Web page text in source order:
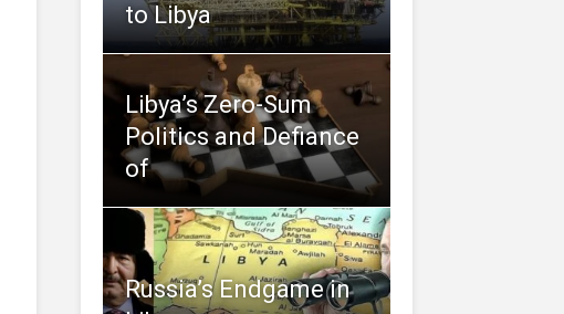
to Libya
Libya’s Zero-Sum
Politics and Defiance
of
Russia’s Endgame in